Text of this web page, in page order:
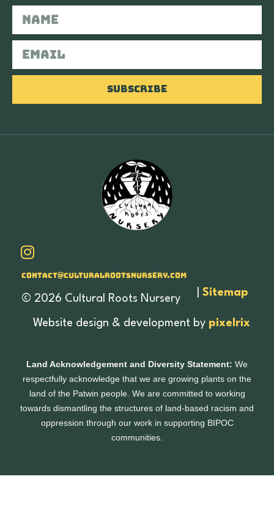
Subscribe
Contact@culturalrootsnursery.com
© 2026 Cultural Roots Nursery
Sitemap
Website design & development by pixelrix
Land Acknowledgement and Diversity Statement: We
respectfully acknowledge that we are growing plants on the
land of the Patwin people. We are committed to working
towards dismantling the structures of land-based racism and
oppression through our work in supporting BIPOC
communities.